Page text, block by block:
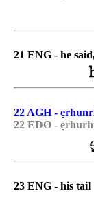
21 ENG - he
22 AGH -
22 EDO -
23 ENG - his tail